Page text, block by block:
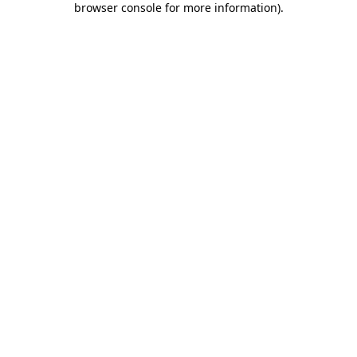
browser console for more information).